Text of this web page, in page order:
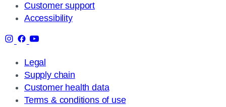
Customer support
Accessibility
Legal
Supply chain
Customer health data
Terms & conditions of use